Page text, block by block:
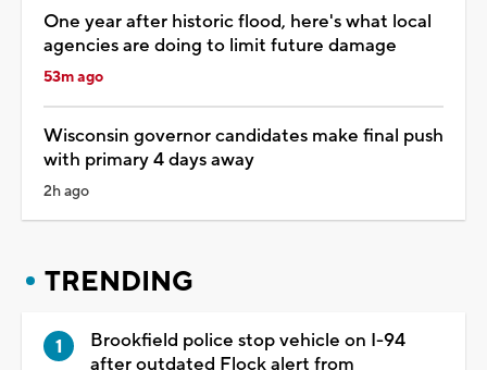
One year after historic flood, here's what local
agencies are doing to limit future damage
53m ago
Wisconsin governor candidates make final push
with primary 4 days away
2h ago
TRENDING
Brookfield police stop vehicle on I-94
after outdated Flock alert from